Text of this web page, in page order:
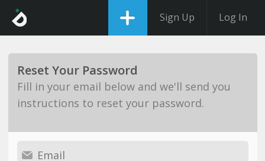
Sign Up Log In
Reset Your Password
Fill in your email below and we'll send you
instructions to reset your password.